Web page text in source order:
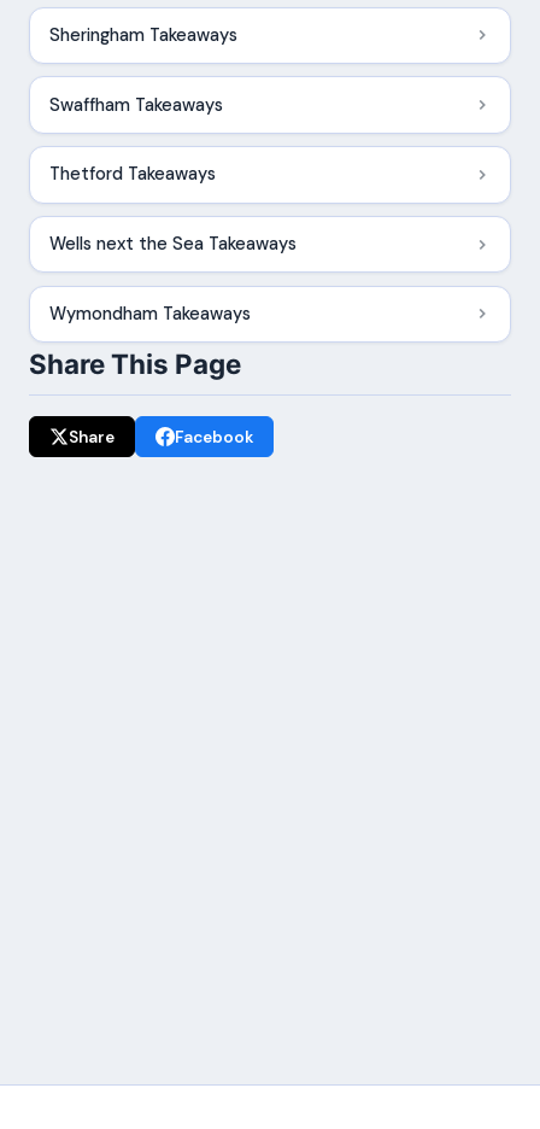
Sheringham Takeaways
Swaffham Takeaways
Thetford Takeaways
Wells next the Sea Takeaways
Wymondham Takeaways
Share This Page
Share Facebook